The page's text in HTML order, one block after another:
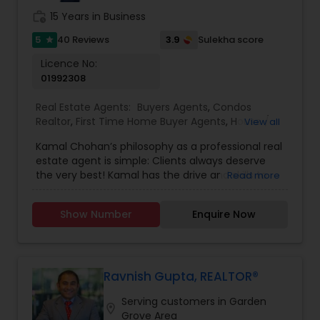
anytime to discuss your real estate needs, or
even just to chat about real estate. I look forward
to hearing from you!
15 Years in Business
5 star 40 Reviews 3.9 Sulekha score
Licence No:
01992308
Real Estate Agents: Buyers Agents, Condos
Realtor, First Time Home Buyer Agents, House /
Construction,Real Estate Buying/Selling Agents,
Real Estate Commercial Agents,Real Estate
Residential Agents,Sellers Agents, Townhouses
View all
Kamal Chohan’s philosophy as a professional real
estate agent is simple: Clients always deserve
the very best! Kamal has the drive and skills to
extra mile 24/7, 365 days a year. Kamal is
passionate about getting his clients the best
possible deal using his professional network,
Kamal Chohan specializes in helping sellers and
buyers with their residential and commercial real
estate needs in Orange County and Los Angeles
Read more
Show Number Enquire Now
Ravnish Gupta, REALTOR®
Serving customers in Garden
Grove Area